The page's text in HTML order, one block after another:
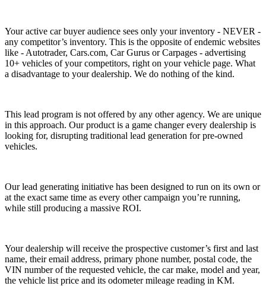
Your active car buyer audience sees only your inventory - NEVER -
any competitor’s inventory. This is the opposite of endemic websites
like - Autotrader, Cars.com, Car Gurus or Carpages - advertising
10+ vehicles of your competitors, right on your vehicle page. What
a disadvantage to your dealership. We do nothing of the kind.
This lead program is not offered by any other agency. We are unique
in this approach. Our product is a game changer every dealership is
looking for, disrupting traditional lead generation for pre-owned
vehicles.
Our lead generating initiative has been designed to run on its own or
at the exact same time as every other campaign you’re running,
while still producing a massive ROI.
Your dealership will receive the prospective customer’s first and last
name, their email address, primary phone number, postal code, the
VIN number of the requested vehicle, the car make, model and year,
the vehicle list price and its odometer mileage reading in KM.